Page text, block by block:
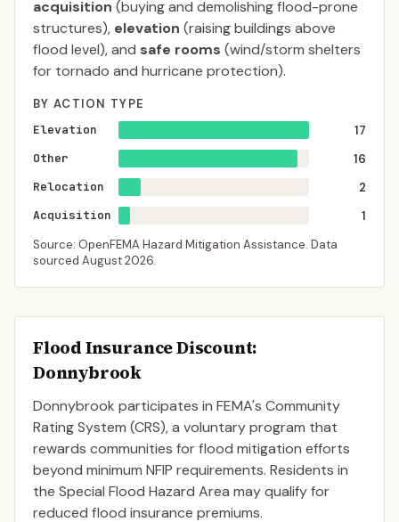
acquisition (buying and demolishing flood-prone
structures), elevation (raising buildings above
flood level), and safe rooms (wind/storm shelters
for tornado and hurricane protection).
BY ACTION TYPE
Elevation
17
Other
16
Relocation
2
Acquisition
1
Source: OpenFEMA Hazard Mitigation Assistance. Data
sourced August 2026.
Flood Insurance Discount:
Donnybrook
Donnybrook participates in FEMA's Community
Rating System (CRS), a voluntary program that
rewards communities for flood mitigation efforts
beyond minimum NFIP requirements. Residents in
the Special Flood Hazard Area may qualify for
reduced flood insurance premiums.